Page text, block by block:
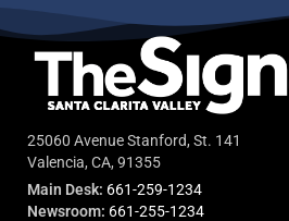
25060 Avenue Stanford, St. 141
Valencia, CA, 91355
Main Desk: 661-259-1234
Newsroom: 661-255-1234